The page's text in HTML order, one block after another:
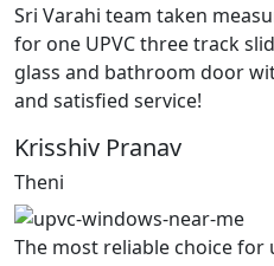
Sri Varahi team taken
for one UPVC three track
glass and bathroom door
and satisfied service!
Krisshiv Pranav
Theni
The most reliable choice